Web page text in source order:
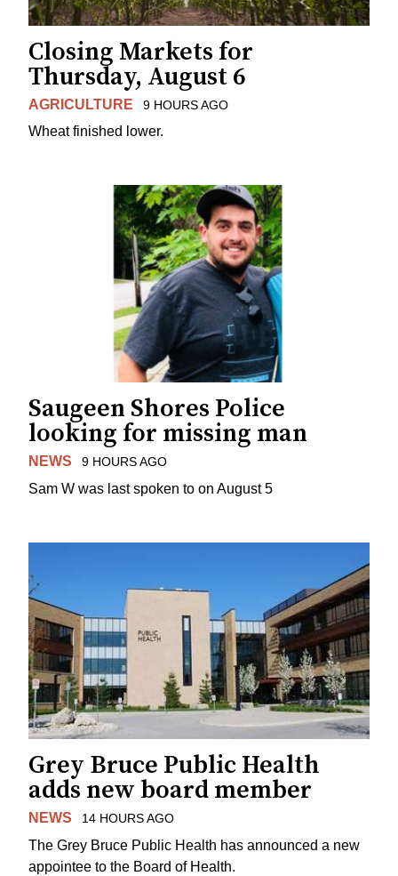
Closing Markets for
Thursday, August 6
AGRICULTURE 9 HOURS AGO
Wheat finished lower.
Saugeen Shores Police
looking for missing man
NEWS 9 HOURS AGO
Sam W was last spoken to on August 5
Grey Bruce Public Health
adds new board member
NEWS 14 HOURS AGO
The Grey Bruce Public Health has announced a new
appointee to the Board of Health.